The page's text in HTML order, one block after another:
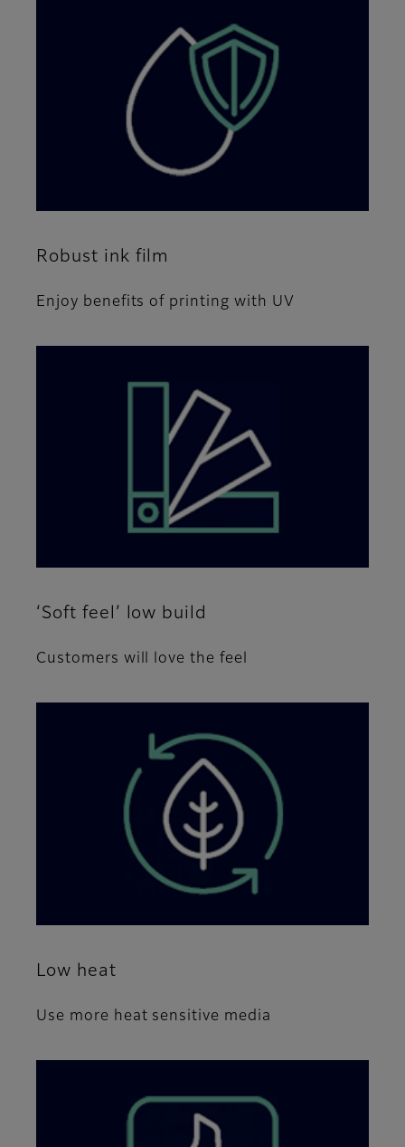
Robust ink film
Enjoy benefits of printing with UV
‘Soft feel’ low build
Customers will love the feel
Low heat
Use more heat sensitive media